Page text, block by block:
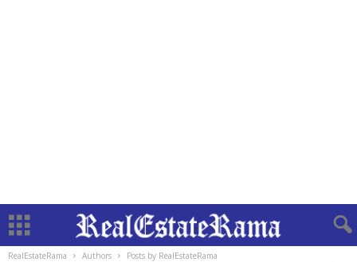
RealEstateRama Authors Posts by RealEstateRama